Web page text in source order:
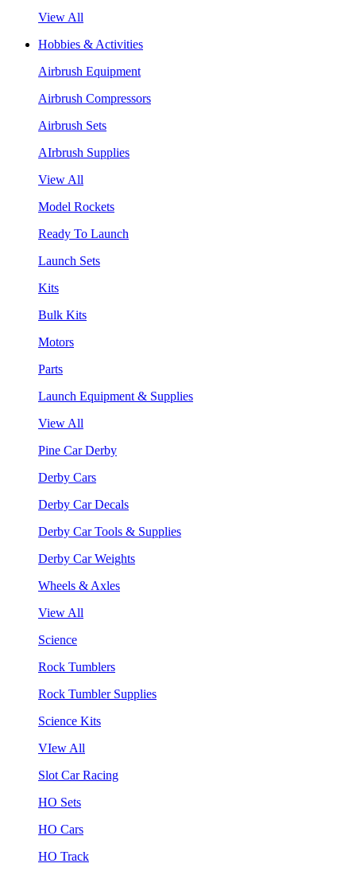
View All
Hobbies & Activities
Airbrush Equipment
Airbrush Compressors
Airbrush Sets
AIrbrush Supplies
View All
Model Rockets
Ready To Launch
Launch Sets
Kits
Bulk Kits
Motors
Parts
Launch Equipment & Supplies
View All
Pine Car Derby
Derby Cars
Derby Car Decals
Derby Car Tools & Supplies
Derby Car Weights
Wheels & Axles
View All
Science
Rock Tumblers
Rock Tumbler Supplies
Science Kits
VIew All
Slot Car Racing
HO Sets
HO Cars
HO Track